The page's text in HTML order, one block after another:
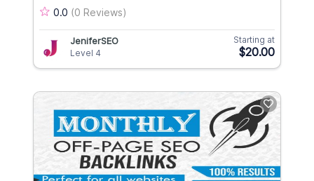
0.0 (0 Reviews)
JeniferSEO
Level 4
Starting at
$20.00